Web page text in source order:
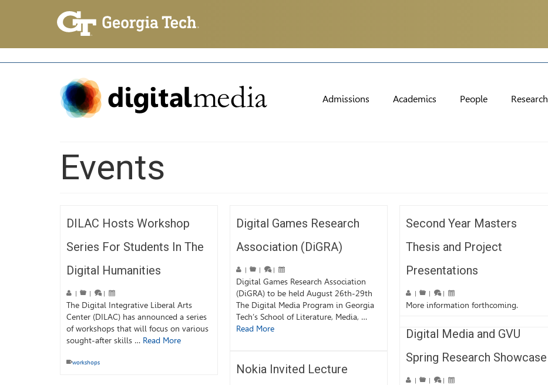
Admissions Academics People Research
Events
DILAC Hosts Workshop
Series For Students In The
Digital Humanities
| | |
The Digital Integrative Liberal Arts
Center (DILAC) has announced a series
of workshops that will focus on various
sought-after skills … Read More
workshops
Digital Games Research
Association (DiGRA)
| | |
Digital Games Research Association
(DiGRA) to be held August 26th-29th
The Digital Media Program in Georgia
Tech’s School of Literature, Media, …
Read More
Second Year Masters
Thesis and Project
Presentations
| | |
More information forthcoming.
Digital Media and GVU
Spring Research Showcase
| | |
Nokia Invited Lecture